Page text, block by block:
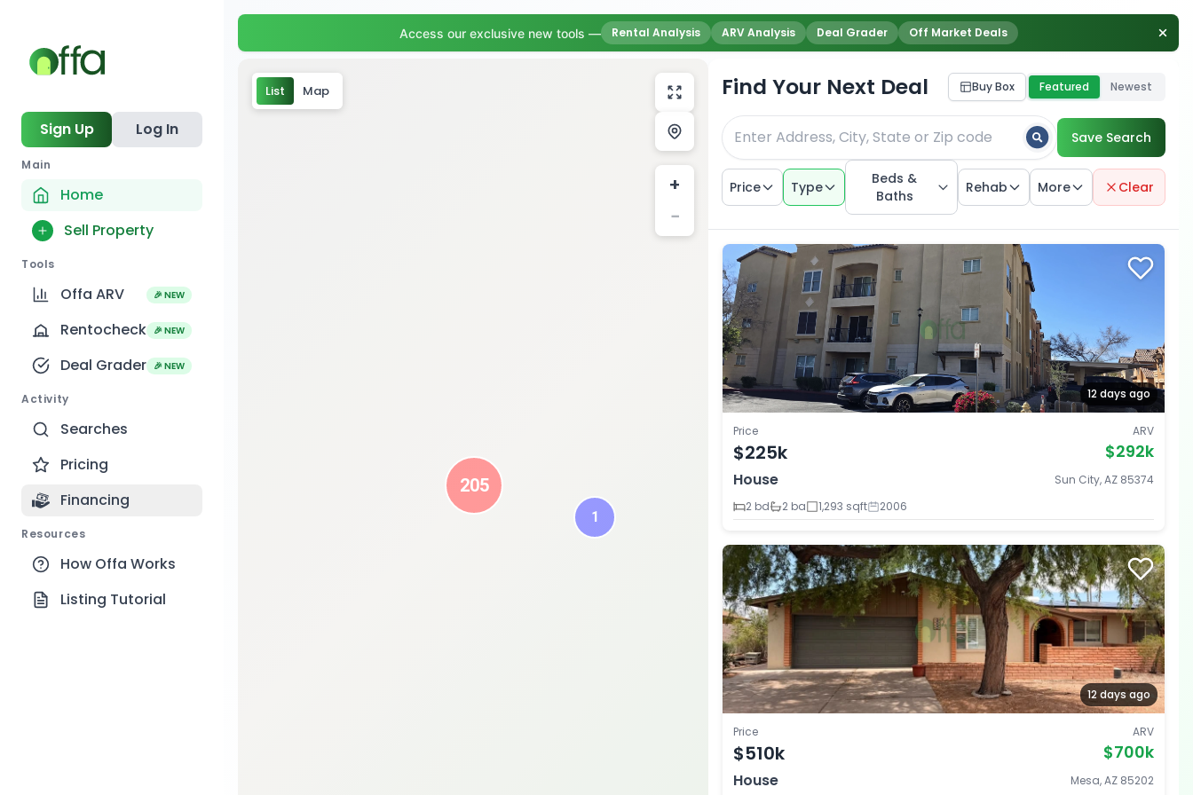
Sign Up Log In
Main
Home
Sell Property
Tools
Offa ARV 🎉 NEW
Rentocheck 🎉 NEW
Deal Grader 🎉 NEW
Activity
Searches
Pricing
Financing
Resources
How Offa Works
Listing Tutorial
Access our exclusive new tools — Rental Analysis ARV Analysis Deal Grader Off Market Deals
205
1
+
−
List Map Find Your Next Deal Buy Box Featured Newest
Save Search
Price Type
Beds &
Baths
Rehab More Clear
12 days ago
Price
$225k
ARV
$292k
House
Sun City, AZ 85374
2 bd
2 ba 1,293 sqft 2006
12 days ago
Price
$510k
ARV
$700k
House Mesa, AZ 85202